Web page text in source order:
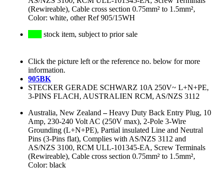
(Rewireable), Cable cross section 0.75mm² to 1.5mm²,
Color: white, other Ref 905/15WH
stock item, subject to prior sale
Click the picture left or the reference no. below for more
information.
905BK
STECKER GERADE SCHWARZ 10A 250V~ L+N+PE,
3-PINS FLACH, AUSTRALIEN RCM, AS/NZS 3112
Australia, New Zealand –Heavy Duty Back Entry Plug, 10
Amp, 230-240 Volt AC (250V max), 2-Pole 3-Wire
Grounding (L+N+PE), Partial insulated Line and Neutral
Pins (3-Pins flat), Complies with AS/NZS 3112 and
AS/NZS 3100, RCM ULL-101345-EA, Screw Terminals
(Rewireable), Cable cross section 0.75mm² to 1.5mm²,
Color: black